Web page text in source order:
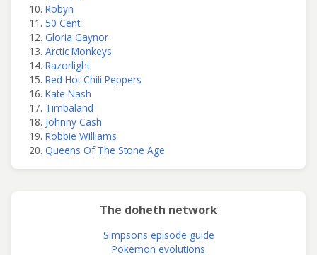
Robyn
50 Cent
Gloria Gaynor
Arctic Monkeys
Razorlight
Red Hot Chili Peppers
Kate Nash
Timbaland
Johnny Cash
Robbie Williams
Queens Of The Stone Age
The doheth network
Simpsons episode guide
Pokemon evolutions